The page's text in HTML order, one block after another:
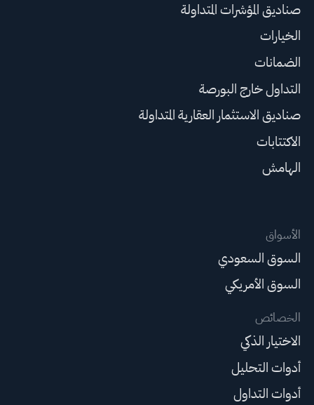
صناديق المؤشرات المتداولة
الخيارات
الضمانات
التداول خارج البورصة
صناديق الاستثمار العقارية المتداولة
الاكتتابات
الهامش
الأسواق
السوق السعودي
السوق الأمريكي
الخصائص
الاختيار الذكي
أدوات التحليل
أدوات التداول